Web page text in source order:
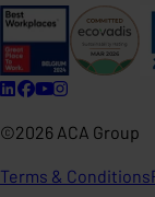
©2026 ACA Group
Terms & Conditions